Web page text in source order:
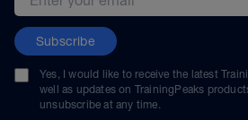
Subscribe
Yes, I would like to receive the latest
well as updates on TrainingPeaks
unsubscribe at any time.